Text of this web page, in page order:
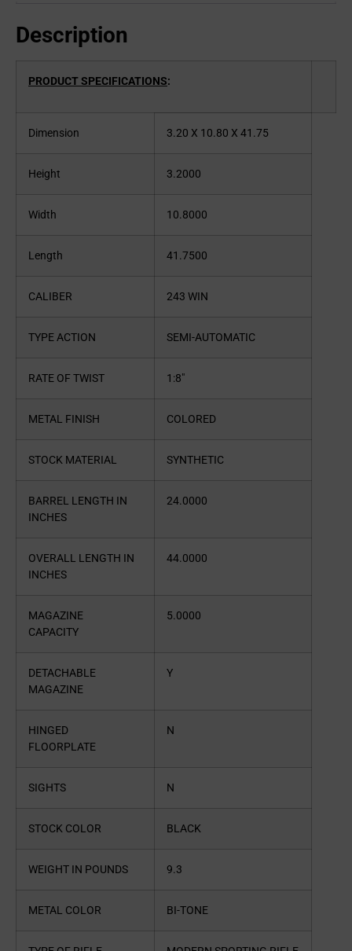
Description
PRODUCT SPECIFICATIONS:
Dimension 3.20 X 10.80 X 41.75
Height 3.2000
Width 10.8000
Length 41.7500
CALIBER 243 WIN
TYPE ACTION SEMI-AUTOMATIC
RATE OF TWIST 1:8″
METAL FINISH COLORED
STOCK MATERIAL SYNTHETIC
BARREL LENGTH IN
INCHES
24.0000
OVERALL LENGTH IN
INCHES
44.0000
MAGAZINE
CAPACITY
5.0000
DETACHABLE
MAGAZINE
Y
HINGED
FLOORPLATE
N
SIGHTS N
STOCK COLOR BLACK
WEIGHT IN POUNDS 9.3
METAL COLOR BI-TONE